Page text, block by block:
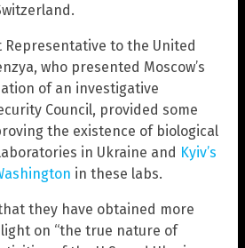
Representative to the United
who presented Moscow’s
of an investigative
Council, provided some
the existence of biological
in Ukraine and Kyiv’s
in these labs.
they have obtained more
on “the true nature of